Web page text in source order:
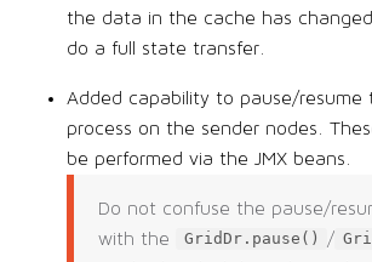
the data in the cache has
do a full state transfer.
Added capability to pause/resume
process on the sender nodes.
be performed via the JMX beans.
Do not confuse the pause/
with the
GridDr.pause() /